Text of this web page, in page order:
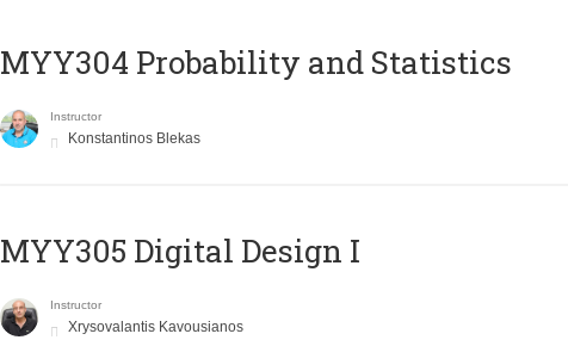
MYY304 Probability and Statistics
Instructor
Konstantinos Blekas
MYY305 Digital Design Ι
Instructor
Xrysovalantis Kavousianos